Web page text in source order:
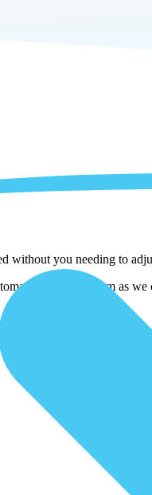
without you needing to
adjust them as